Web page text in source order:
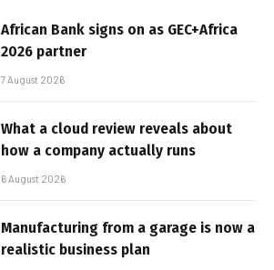
African Bank signs on as GEC+Africa
2026 partner
7 August 2026
What a cloud review reveals about
how a company actually runs
6 August 2026
Manufacturing from a garage is now a
realistic business plan